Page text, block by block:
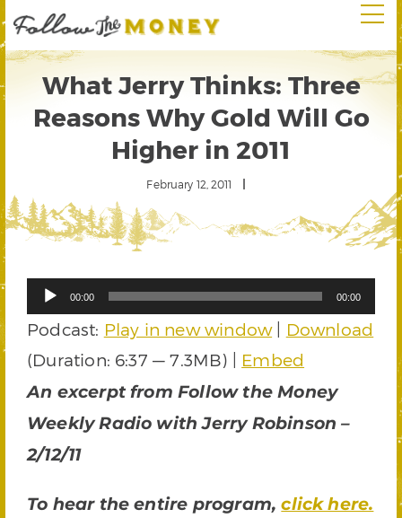
What Jerry Thinks: Three
Reasons Why Gold Will Go
Higher in 2011
February 12, 2011
Audio
00:00 00:00
Podcast: Play in new window| Download
(Duration: 6:37 — 7.3MB) | Embed
An excerpt from Follow the Money
Weekly Radio with Jerry Robinson –
2/12/11
To hear the entire program,click here.